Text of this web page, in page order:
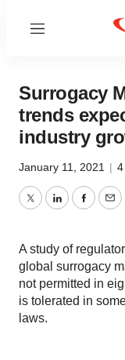
Menu
Surrogacy
trends
industry
January 11, 2021 |
TwitterLinkedIn
A study of
global surrogacy
not permitted in
is tolerated in
laws.